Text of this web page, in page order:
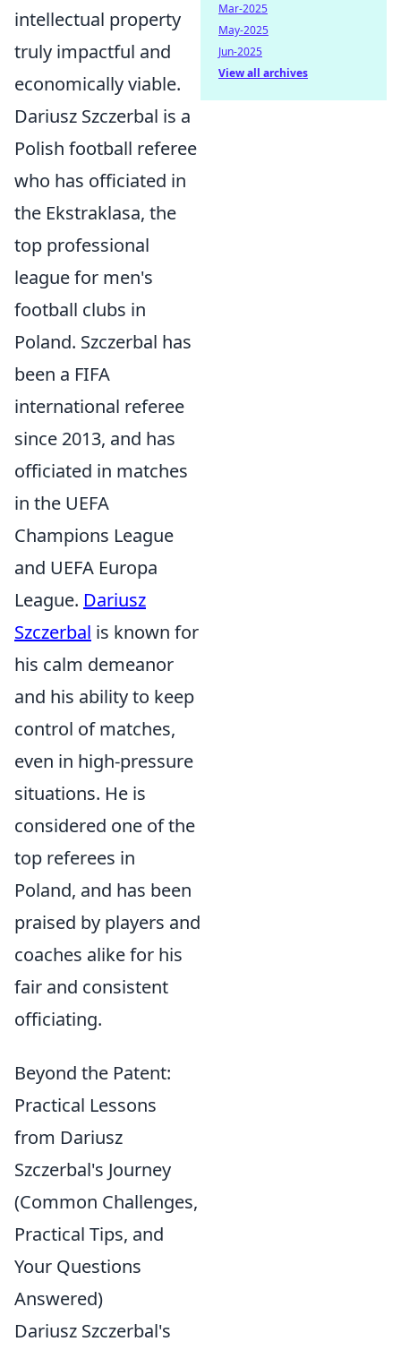
intellectual property
truly impactful and
economically viable.
Dariusz Szczerbal is a
Polish football referee
who has officiated in
the Ekstraklasa, the
top professional
league for men's
football clubs in
Poland. Szczerbal has
been a FIFA
international referee
since 2013, and has
officiated in matches
in the UEFA
Champions League
and UEFA Europa
League. Dariusz
Szczerbal is known for
his calm demeanor
and his ability to keep
control of matches,
even in high-pressure
situations. He is
considered one of the
top referees in
Poland, and has been
praised by players and
coaches alike for his
fair and consistent
officiating.
Beyond the Patent:
Practical Lessons
from Dariusz
Szczerbal's Journey
(Common Challenges,
Practical Tips, and
Your Questions
Answered)
Dariusz Szczerbal's
Mar-2025
May-2025
Jun-2025
View all archives